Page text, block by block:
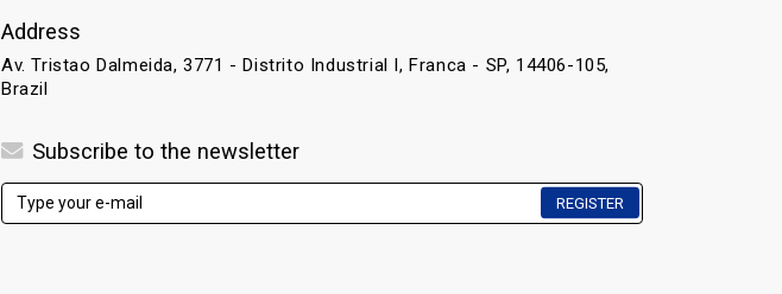
Address
Av. Tristao Dalmeida, 3771 - Distrito Industrial I, Franca - SP, 14406-105,
Brazil
Subscribe to the newsletter
REGISTER